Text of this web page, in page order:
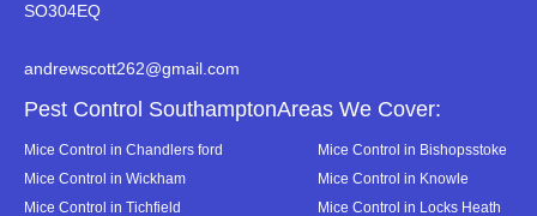
SO304EQ
andrewscott262@gmail.com
Pest Control SouthamptonAreas We Cover:
Mice Control in Chandlers ford
Mice Control in Bishopsstoke
Mice Control in Wickham
Mice Control in Knowle
Mice Control in Tichfield
Mice Control in Locks Heath